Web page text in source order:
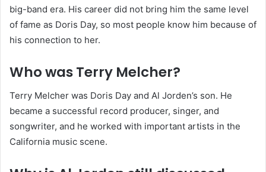
big-band era. His career did not bring him the same level
of fame as Doris Day, so most people know him because of
his connection to her.
Who was Terry Melcher?
Terry Melcher was Doris Day and Al Jorden’s son. He
became a successful record producer, singer, and
songwriter, and he worked with important artists in the
California music scene.